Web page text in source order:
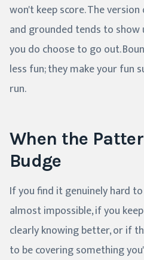
won't keep score. The
and grounded tends to
you do choose to go out.
less fun; they make your fun
run.
When the
Budge
If you find it genuinely hard
almost impossible, if you
clearly knowing better, or if
to be covering something